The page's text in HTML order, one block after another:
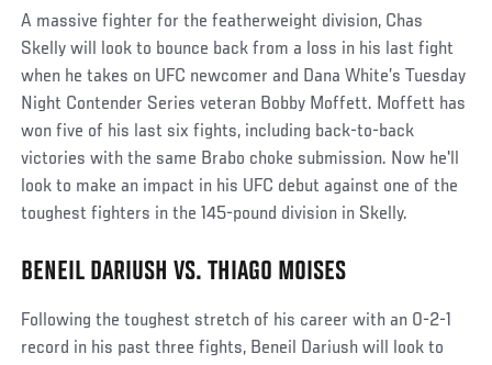
A massive fighter for the featherweight division, Chas
Skelly will look to bounce back from a loss in his last fight
when he takes on UFC newcomer and Dana White’s Tuesday
Night Contender Series veteran Bobby Moffett. Moffett has
won five of his last six fights, including back-to-back
victories with the same Brabo choke submission. Now he'll
look to make an impact in his UFC debut against one of the
toughest fighters in the 145-pound division in Skelly.
BENEIL DARIUSH VS. THIAGO MOISES
Following the toughest stretch of his career with an 0-2-1
record in his past three fights, Beneil Dariush will look to